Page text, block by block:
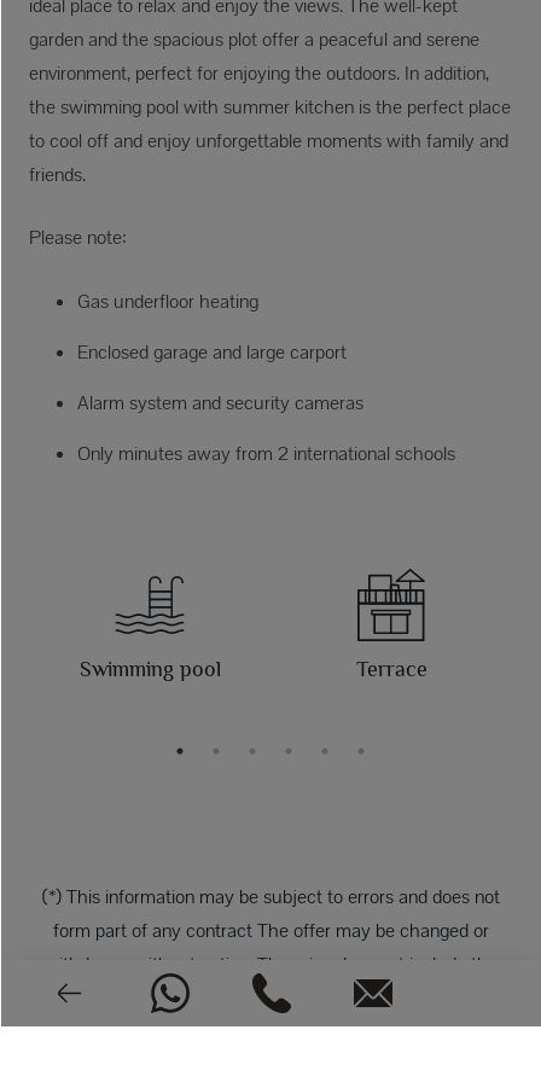
ideal place to relax and enjoy the views. The well-kept
garden and the spacious plot offer a peaceful and serene
environment, perfect for enjoying the outdoors. In addition,
the swimming pool with summer kitchen is the perfect place
to cool off and enjoy unforgettable moments with family and
friends.
Please note:
Gas underfloor heating
Enclosed garage and large carport
Alarm system and security cameras
Only minutes away from 2 international schools
Swimming pool Terrace
(*) This information may be subject to errors and does not
form part of any contract The offer may be changed or
withdrawn without notice. The price does not include the
costs of the purchase.